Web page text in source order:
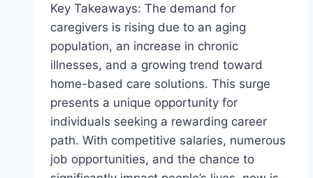
Key Takeaways: The demand for
caregivers is rising due to an aging
population, an increase in chronic
illnesses, and a growing trend toward
home-based care solutions. This surge
presents a unique opportunity for
individuals seeking a rewarding career
path. With competitive salaries, numerous
job opportunities, and the chance to